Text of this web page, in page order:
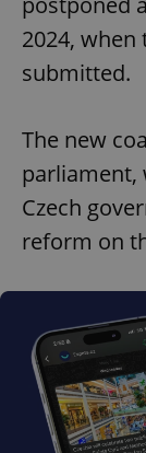
2024,
submitted.
The new
parliament,
Czech
reform on